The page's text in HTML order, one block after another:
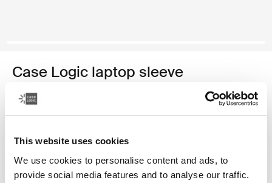
This website uses cookies
We use cookies to personalise content and ads, to
provide social media features and to analyse our traffic.
Case Logic laptop sleeve
Color
Case Logic 14" laptop sleeve Rustic Amber
Case Logic 14" laptop sleeve Buckthorn
Case Logic 14" laptop sleeve Negro (selected)
Case Logic 14" laptop sleeve Grafito
Case Logic 14" laptop sleeve Arona Blue